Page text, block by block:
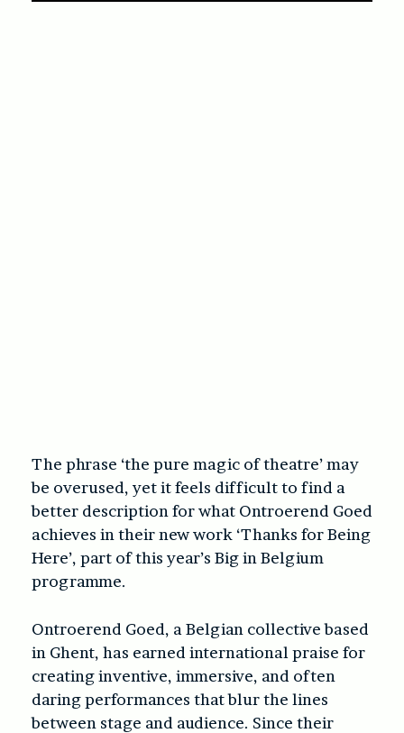
The phrase ‘the pure magic of theatre’ may
be overused, yet it feels difficult to find a
better description for what Ontroerend Goed
achieves in their new work ‘Thanks for Being
Here’, part of this year’s Big in Belgium
programme.
Ontroerend Goed, a Belgian collective based
in Ghent, has earned international praise for
creating inventive, immersive, and often
daring performances that blur the lines
between stage and audience. Since their